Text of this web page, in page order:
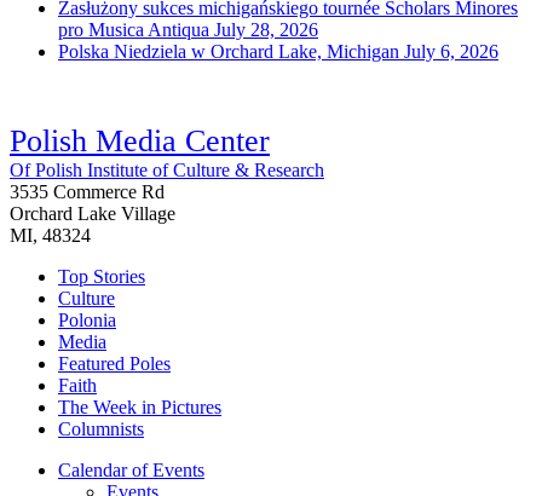
Zasłużony sukces michigańskiego tournée Scholars Minores
pro Musica Antiqua July 28, 2026
Polska Niedziela w Orchard Lake, Michigan July 6, 2026
Polish Media Center
Of Polish Institute of Culture & Research
3535 Commerce Rd
Orchard Lake Village
MI, 48324
Top Stories
Culture
Polonia
Media
Featured Poles
Faith
The Week in Pictures
Columnists
Calendar of Events